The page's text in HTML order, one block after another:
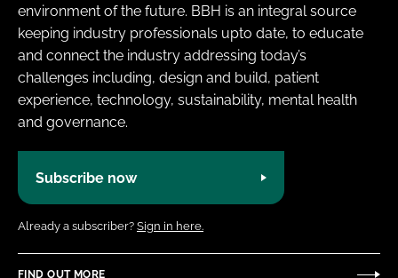
environment of the future. BBH is an integral source
keeping industry professionals upto date, to educate
and connect the industry addressing today’s
challenges including, design and build, patient
experience, technology, sustainability, mental health
and governance.
Subscribe now
Already a subscriber? Sign in here.
FIND OUT MORE